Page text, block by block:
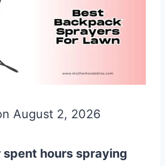
August 2, 2026
spent hours spraying